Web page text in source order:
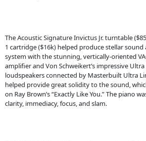
The Acoustic Signature Invictus Jr. turntable
1 cartridge ($16k) helped produce stellar
system with the stunning, vertically-oriented
amplifier and Von Schweikert’s impressive Ultra
loudspeakers connected by Masterbuilt Ultra
helped provide great solidity to the sound,
on Ray Brown’s “Exactly Like You.” The piano
clarity, immediacy, focus, and slam.